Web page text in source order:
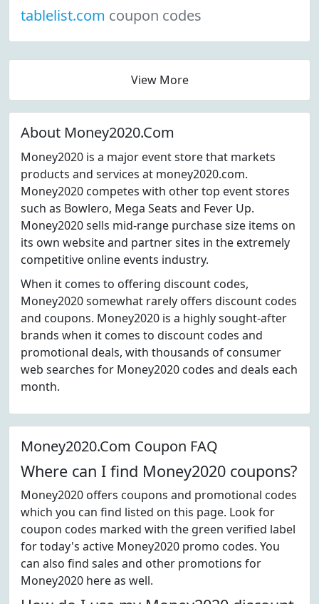
tablelist.com coupon codes
View More
About Money2020.Com
Money2020 is a major event store that markets
products and services at money2020.com.
Money2020 competes with other top event stores
such as Bowlero, Mega Seats and Fever Up.
Money2020 sells mid-range purchase size items on
its own website and partner sites in the extremely
competitive online events industry.
When it comes to offering discount codes,
Money2020 somewhat rarely offers discount codes
and coupons. Money2020 is a highly sought-after
brands when it comes to discount codes and
promotional deals, with thousands of consumer
web searches for Money2020 codes and deals each
month.
Money2020.Com Coupon FAQ
Where can I find Money2020 coupons?
Money2020 offers coupons and promotional codes
which you can find listed on this page. Look for
coupon codes marked with the green verified label
for today's active Money2020 promo codes. You
can also find sales and other promotions for
Money2020 here as well.